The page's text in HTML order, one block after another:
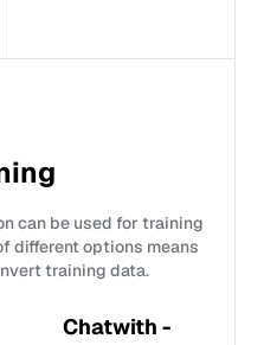
can be used for training
different options means
training data.
Chatwith -